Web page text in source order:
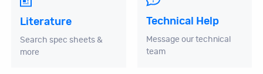
Literature
Search spec sheets &
more
Technical Help
Message our technical
team